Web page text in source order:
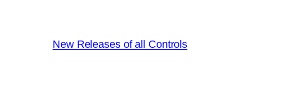
New Releases of all Controls